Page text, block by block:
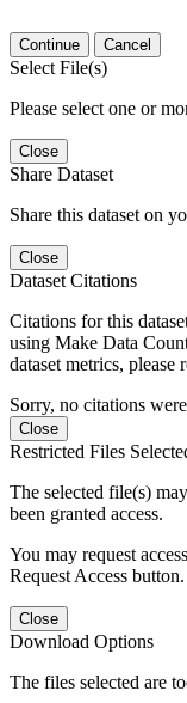
Continue Cancel
Select File(s)
Please select one or
Close
Share Dataset
Share this dataset on
Close
Dataset Citations
Citations for this
using Make Data
dataset metrics, please
Sorry, no citations
Close
Restricted Files
The selected file(s)
been granted access.
You may request
Request Access button.
Close
Download Options
The files selected are